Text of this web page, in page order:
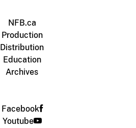
NFB.ca
Production
Distribution
Education
Archives
Facebook
Youtube